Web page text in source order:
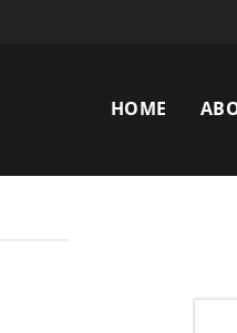
HOME